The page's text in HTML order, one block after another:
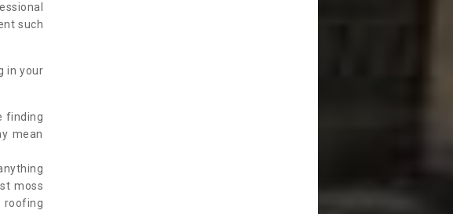
such
in your
finding
mean
moss
roofing